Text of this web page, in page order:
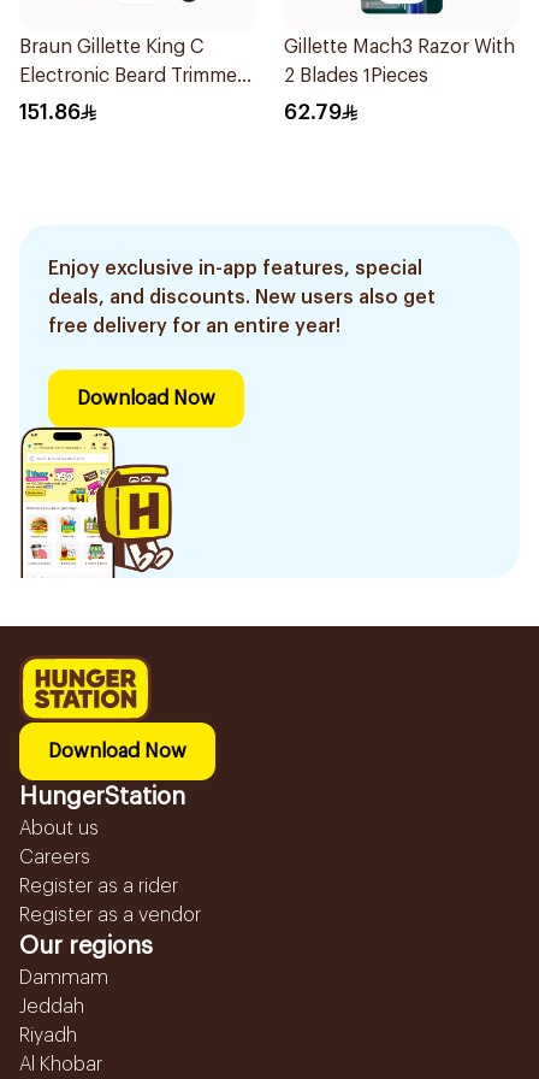
Braun Gillette King C
Electronic Beard Trimmer
Black
151.86
Gillette Mach3 Razor With
2 Blades 1Pieces
62.79
Enjoy exclusive in-app features, special
deals, and discounts. New users also get
free delivery for an entire year!
Download Now
Download Now
HungerStation
About us
Careers
Register as a rider
Register as a vendor
Our regions
Dammam
Jeddah
Riyadh
Al Khobar